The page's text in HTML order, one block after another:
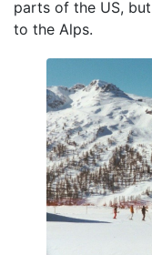
parts of the US,
to the Alps.